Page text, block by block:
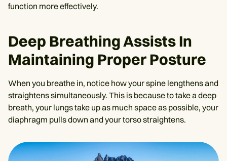
function more effectively.
Deep Breathing Assists In
Maintaining Proper Posture
When you breathe in, notice how your spine lengthens and
straightens simultaneously. This is because to take a deep
breath, your lungs take up as much space as possible, your
diaphragm pulls down and your torso straightens.